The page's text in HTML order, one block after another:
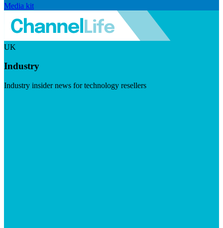
Media kit
UK
Industry
Industry insider news for technology resellers